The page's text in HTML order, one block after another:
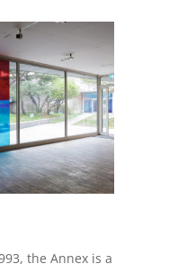
the Annex is a